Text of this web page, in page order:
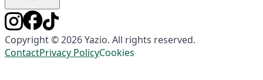
Copyright © 2026 Yazio. All rights reserved.
ContactPrivacy PolicyCookies